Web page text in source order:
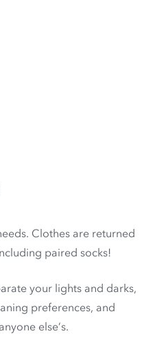
Clothes are returned
paired socks!
your lights and darks,
preferences, and
else’s.